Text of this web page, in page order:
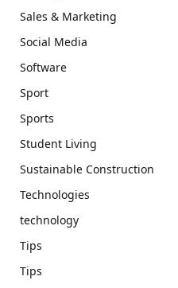
Sales & Marketing
Social Media
Software
Sport
Sports
Student Living
Sustainable Construction
Technologies
technology
Tips
Tips